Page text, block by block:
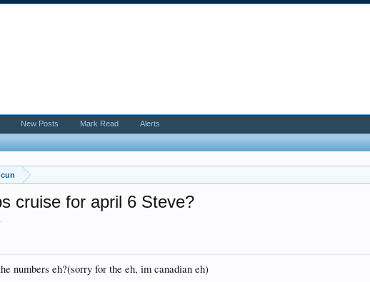
cruise for april 6 Steve?
numbers eh?(sorry for the eh, im canadian eh)
New Posts Mark Read Alerts